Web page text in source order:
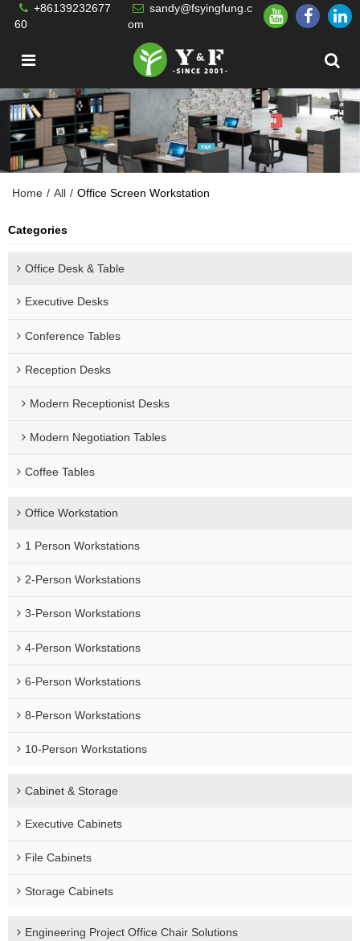
+86139232677
60
sandy@fsyingfung.c
om
Home / All / Office Screen Workstation
Categories
Office Desk & Table
Executive Desks
Conference Tables
Reception Desks
Modern Receptionist Desks
Modern Negotiation Tables
Coffee Tables
Office Workstation
1 Person Workstations
2-Person Workstations
3-Person Workstations
4-Person Workstations
6-Person Workstations
8-Person Workstations
10-Person Workstations
Cabinet & Storage
Executive Cabinets
File Cabinets
Storage Cabinets
Engineering Project Office Chair Solutions